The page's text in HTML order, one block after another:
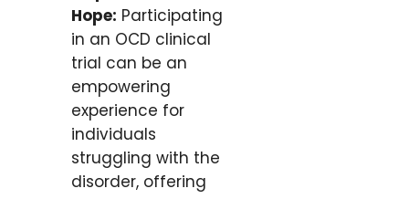
Hope: Participating
in an OCD clinical
trial can be an
empowering
experience for
individuals
struggling with the
disorder, offering